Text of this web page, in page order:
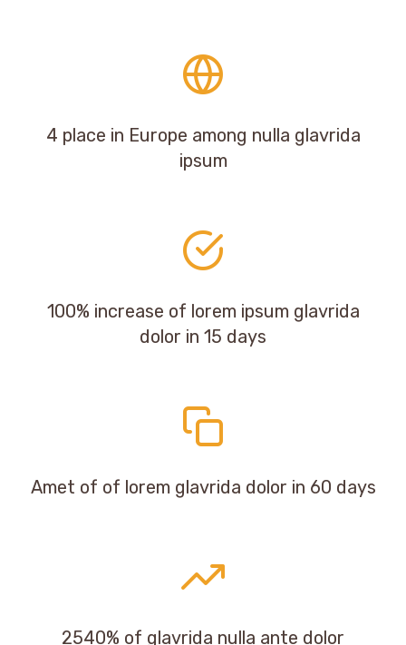
4 place in Europe among nulla glavrida
ipsum
100% increase of lorem ipsum glavrida
dolor in 15 days
Amet of of lorem glavrida dolor in 60 days
2540% of glavrida nulla ante dolor